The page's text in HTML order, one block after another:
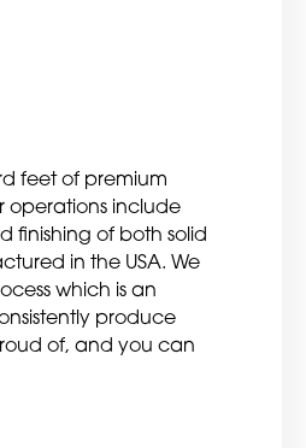
feet of premium
operations include
finishing of both solid
in the USA. We
which is an
produce
of, and you can